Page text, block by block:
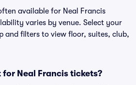
available for Neal Francis
varies by venue. Select your
and filters to view floor, suites, club,
for Neal Francis tickets?